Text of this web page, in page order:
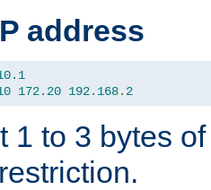
address
172.20 192.168. 2
1 to 3 bytes